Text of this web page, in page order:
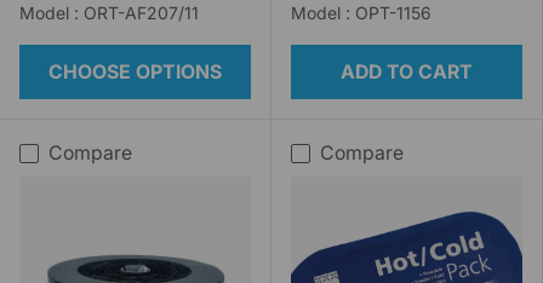
Model : ORT-AF207/11
CHOOSE OPTIONS
Model : OPT-1156
ADD TO CART
Compare Compare